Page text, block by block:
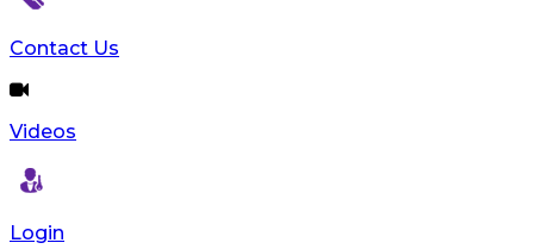
Contact Us
Videos
Login